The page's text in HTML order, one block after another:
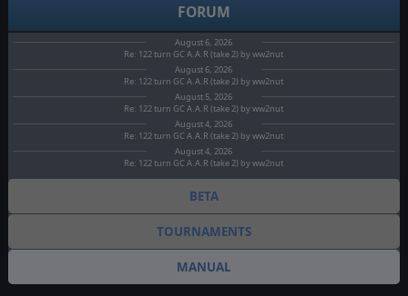
FORUM
August 6, 2026
Re: 122 turn GC A.A.R (take 2) by ww2nut
August 6, 2026
Re: 122 turn GC A.A.R (take 2) by ww2nut
August 5, 2026
Re: 122 turn GC A.A.R (take 2) by ww2nut
August 4, 2026
Re: 122 turn GC A.A.R (take 2) by ww2nut
August 4, 2026
Re: 122 turn GC A.A.R (take 2) by ww2nut
BETA
TOURNAMENTS
MANUAL